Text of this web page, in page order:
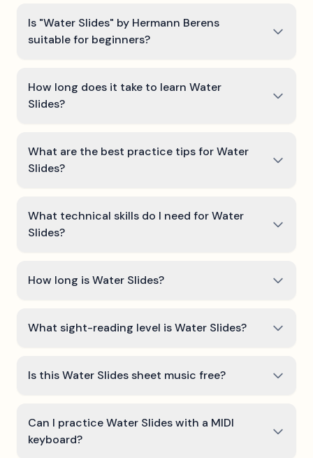
Is "Water Slides" by Hermann Berens
suitable for beginners?
How long does it take to learn Water
Slides?
What are the best practice tips for Water
Slides?
What technical skills do I need for Water
Slides?
How long is Water Slides?
What sight-reading level is Water Slides?
Is this Water Slides sheet music free?
Can I practice Water Slides with a MIDI
keyboard?